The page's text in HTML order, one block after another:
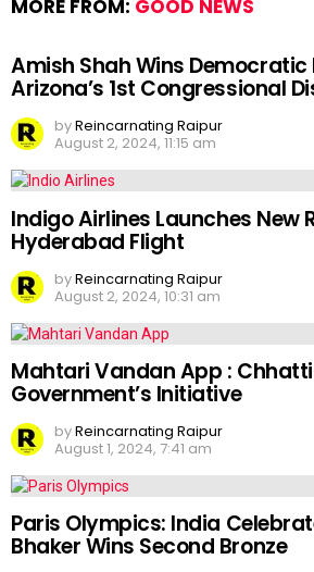
MORE FROM: GOOD NEWS
Amish Shah Wins
Arizona’s 1st Congressional
byReincarnating Raipur
August 2, 2024, 11:15 am
Indigo Airlines Launches New
Hyderabad Flight
byReincarnating Raipur
August 2, 2024, 10:31 am
Mahtari Vandan App :
Government’s Initiative
byReincarnating Raipur
August 1, 2024, 7:41 am
Paris Olympics: India
Bhaker Wins Second Bronze